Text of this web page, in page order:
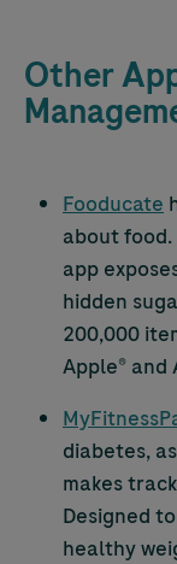
Other
Fooducate
about food.
app
hidden
200,000
Apple® and
diabetes,
makes
Designed
healthy